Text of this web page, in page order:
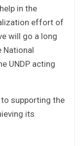
in the
effort of
will go a long
National
UNDP acting
to supporting the
its